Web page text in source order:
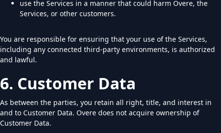
use the Services in a manner that could harm Overe, the
Services, or other customers.
You are responsible for ensuring that your use of the Services,
including any connected third-party environments, is authorized
and lawful.
6. Customer Data
As between the parties, you retain all right, title, and interest in
and to Customer Data. Overe does not acquire ownership of
Customer Data.